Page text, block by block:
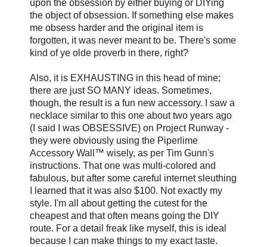
upon the obsession by either buying or DIYing
the object of obsession. If something else makes
me obsess harder and the original item is
forgotten, it was never meant to be. There's some
kind of ye olde proverb in there, right?
Also, it is EXHAUSTING in this head of mine;
there are just SO MANY ideas. Sometimes,
though, the result is a fun new accessory. I saw a
necklace similar to this one about two years ago
(I said I was OBSESSIVE) on Project Runway -
they were obviously using the Piperlime
Accessory Wall™ wisely, as per Tim Gunn's
instructions. That one was multi-colored and
fabulous, but after some careful internet sleuthing
I learned that it was also $100. Not exactly my
style. I'm all about getting the cutest for the
cheapest and that often means going the DIY
route. For a detail freak like myself, this is ideal
because I can make things to my exact taste.